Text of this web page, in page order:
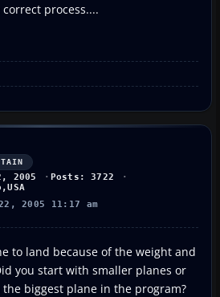
process....
2005
Posts: 3722
2005 11:17 am
to land because of the weight and
you start with smaller planes or
biggest plane in the program?